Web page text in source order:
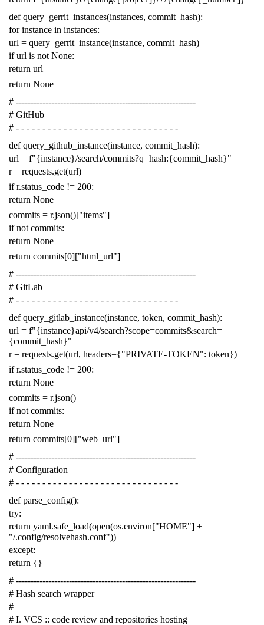
def query_gerrit_instances(instances, commit_hash):
for instance in instances:
url = query_gerrit_instance(instance, commit_hash)
if url is not None:
return url
return None
# -------------------------------------------------------------
# GitHub
# - - - - - - - - - - - - - - - - - - - - - - - - - - - - - - -
def query_github_instance(instance, commit_hash):
url = f"{instance}/search/commits?q=hash:{commit_hash}"
r = requests.get(url)
if r.status_code != 200:
return None
commits = r.json()["items"]
if not commits:
return None
return commits[0]["html_url"]
# -------------------------------------------------------------
# GitLab
# - - - - - - - - - - - - - - - - - - - - - - - - - - - - - - -
def query_gitlab_instance(instance, token, commit_hash):
url = f"{instance}api/v4/search?scope=commits&search=
{commit_hash}"
r = requests.get(url, headers={"PRIVATE-TOKEN": token})
if r.status_code != 200:
return None
commits = r.json()
if not commits:
return None
return commits[0]["web_url"]
# -------------------------------------------------------------
# Configuration
# - - - - - - - - - - - - - - - - - - - - - - - - - - - - - - -
def parse_config():
try:
return yaml.safe_load(open(os.environ["HOME"] +
"/.config/resolvehash.conf"))
except:
return {}
# -------------------------------------------------------------
# Hash search wrapper
#
# I. VCS :: code review and repositories hosting